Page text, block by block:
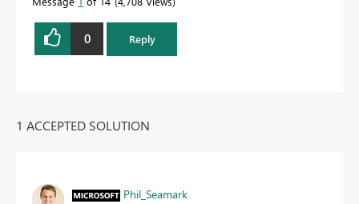
0 Reply
1 ACCEPTED SOLUTION
Phil_Seamark